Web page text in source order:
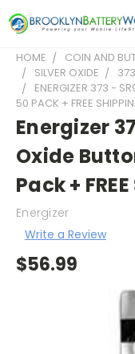
HOME COIN AND
SILVER OXIDE
373
ENERGIZER 373 -
50 PACK + FREE
Energizer
Oxide
Pack +
Energizer
Write a Review
$56.99